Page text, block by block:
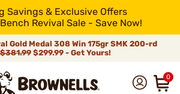
Savings & Exclusive Offers
Revival Sale - Save Now!
Gold Medal 308 Win 175gr SMK 200-rd
$381.99$299.99 - Get Yours!
0